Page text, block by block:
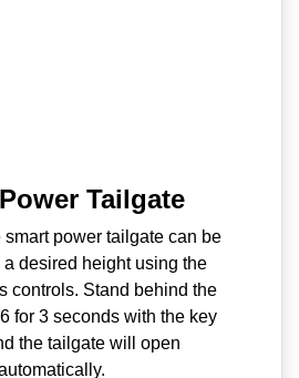
Tailgate
power tailgate can be
a desired height using the
controls. Stand behind the
for 3 seconds with the key
the tailgate will open